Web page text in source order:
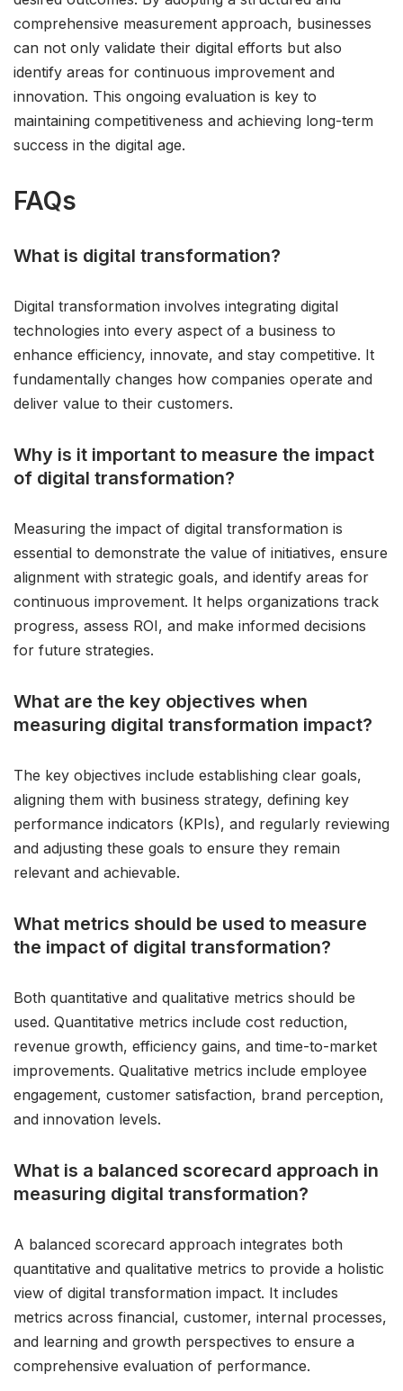
comprehensive measurement approach, businesses
can not only validate their digital efforts but also
identify areas for continuous improvement and
innovation. This ongoing evaluation is key to
maintaining competitiveness and achieving long-term
success in the digital age.
FAQs
What is digital transformation?
Digital transformation involves integrating digital
technologies into every aspect of a business to
enhance efficiency, innovate, and stay competitive. It
fundamentally changes how companies operate and
deliver value to their customers.
Why is it important to measure the impact
of digital transformation?
Measuring the impact of digital transformation is
essential to demonstrate the value of initiatives, ensure
alignment with strategic goals, and identify areas for
continuous improvement. It helps organizations track
progress, assess ROI, and make informed decisions
for future strategies.
What are the key objectives when
measuring digital transformation impact?
The key objectives include establishing clear goals,
aligning them with business strategy, defining key
performance indicators (KPIs), and regularly reviewing
and adjusting these goals to ensure they remain
relevant and achievable.
What metrics should be used to measure
the impact of digital transformation?
Both quantitative and qualitative metrics should be
used. Quantitative metrics include cost reduction,
revenue growth, efficiency gains, and time-to-market
improvements. Qualitative metrics include employee
engagement, customer satisfaction, brand perception,
and innovation levels.
What is a balanced scorecard approach in
measuring digital transformation?
A balanced scorecard approach integrates both
quantitative and qualitative metrics to provide a holistic
view of digital transformation impact. It includes
metrics across financial, customer, internal processes,
and learning and growth perspectives to ensure a
comprehensive evaluation of performance.